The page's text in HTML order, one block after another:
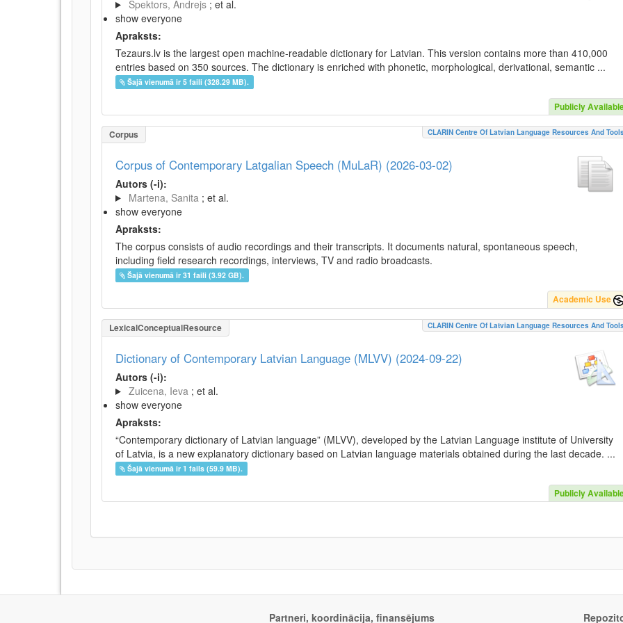
Spektors, Andrejs ; et al.
show everyone
Apraksts:
Tezaurs.lv is the largest open machine-readable dictionary for Latvian. This version contains more than 410,000
entries based on 350 sources. The dictionary is enriched with phonetic, morphological, derivational, semantic ...
Šajā vienumā ir 5 faili (328.29 MB).
Publicly
Corpus CLARIN Centre Of Latvian Language Resources And
Corpus of Contemporary Latgalian Speech (MuLaR) (2026-03-02)
Autors (-i):
Martena, Sanita ; et al.
show everyone
Apraksts:
The corpus consists of audio recordings and their transcripts. It documents natural, spontaneous speech,
including field research recordings, interviews, TV and radio broadcasts.
Šajā vienumā ir 31 faili (3.92 GB).
Academic Use
LexicalConceptualResource CLARIN Centre Of Latvian Language Resources And
Dictionary of Contemporary Latvian Language (MLVV) (2024-09-22)
Autors (-i):
Zuicena, Ieva ; et al.
show everyone
Apraksts:
“Contemporary dictionary of Latvian language” (MLVV), developed by the Latvian Language institute of University
of Latvia, is a new explanatory dictionary based on Latvian language materials obtained during the last decade. ...
Šajā vienumā ir 1 fails (59.9 MB).
Publicly
Partneri, koordinācija, finansējums